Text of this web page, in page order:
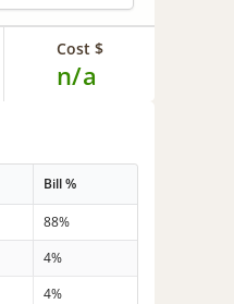
Cost $
n/a
Bill %
88%
4%
4%